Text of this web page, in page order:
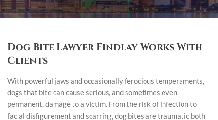
Dog Bite Lawyer Findlay Works With
Clients
With powerful jaws and occasionally ferocious temperaments,
dogs that bite can cause serious, and sometimes even
permanent, damage to a victim. From the risk of infection to
facial disfigurement and scarring, dog bites are traumatic both